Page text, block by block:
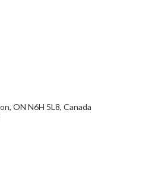
ON N6H 5L8, Canada